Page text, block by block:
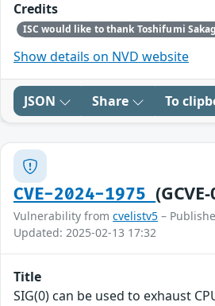
Credits
Show details on NVD website
JSON Share To
CVE-2024-1975
Vulnerability from cvelistv5 –
Updated: 2025-02-13 17:32
Title
SIG(0) can be used to exhaust